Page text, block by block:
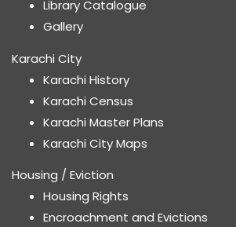
Library Catalogue
Gallery
Karachi City
Karachi History
Karachi Census
Karachi Master Plans
Karachi City Maps
Housing / Eviction
Housing Rights
Encroachment and Evictions